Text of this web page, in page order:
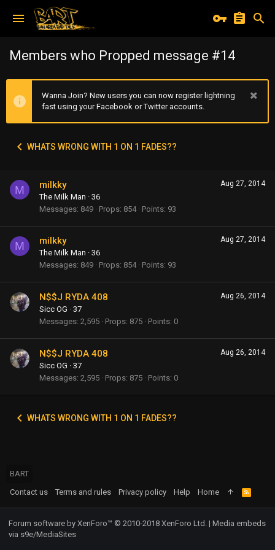
Members who Propped message #14
Wanna Join? New users you can now register lightning
fast using your Facebook or Twitter accounts.
WHATS WRONG WITH 1 ON 1 FADES??
M Aug 27, 2014
milkky
The Milk Man · 36
Messages 849 Props 854 Points 93
M Aug 27, 2014
milkky
The Milk Man · 36
Messages 849 Props 854 Points 93
Aug 26, 2014
N$$J RYDA 408
Sicc OG · 37
Messages 2,595 Props 875 Points 0
Aug 26, 2014
N$$J RYDA 408
Sicc OG · 37
Messages 2,595 Props 875 Points 0
WHATS WRONG WITH 1 ON 1 FADES??
BART
Contact us
Terms and rules Privacy policy Help Home
R
S
S
Forum software by XenForo™ © 2010-2018 XenForo Ltd. | Media embeds
via s9e/MediaSites